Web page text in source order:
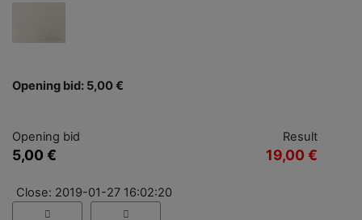
Opening bid: 5,00 €
Opening bid
5,00 €
Result
19,00 €
Close: 2019-01-27 16:02:20